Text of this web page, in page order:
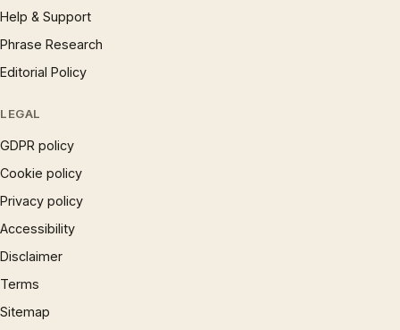
Help & Support
Phrase Research
Editorial Policy
LEGAL
GDPR policy
Cookie policy
Privacy policy
Accessibility
Disclaimer
Terms
Sitemap